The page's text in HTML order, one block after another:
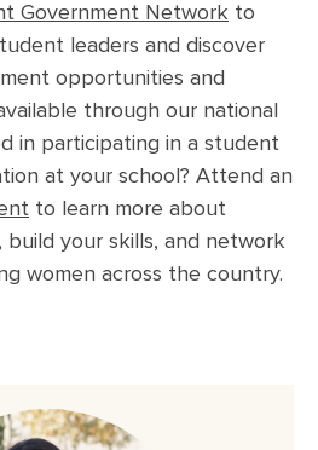
Government Network to
leaders and discover
opportunities and
through our national
in participating in a student
at your school? Attend an
to learn more about
your skills, and network
women across the country.